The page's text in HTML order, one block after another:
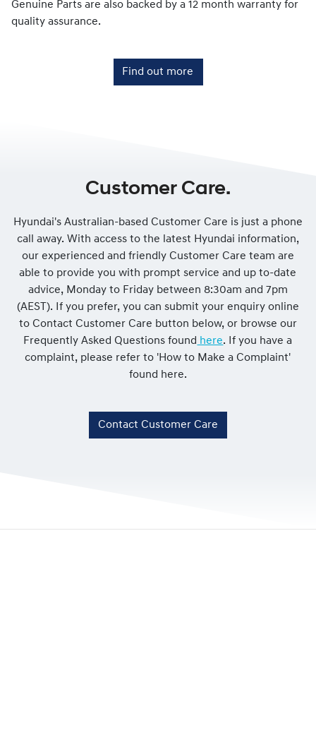
Genuine Parts are also backed by a 12 month warranty for
quality assurance.
Find out more
Customer Care.
Hyundai's Australian-based Customer Care is just a phone
call away. With access to the latest Hyundai information,
our experienced and friendly Customer Care team are
able to provide you with prompt service and up to-date
advice, Monday to Friday between 8:30am and 7pm
(AEST). If you prefer, you can submit your enquiry online
to Contact Customer Care button below, or browse our
Frequently Asked Questions found here. If you have a
complaint, please refer to 'How to Make a Complaint'
found here.
Contact Customer Care